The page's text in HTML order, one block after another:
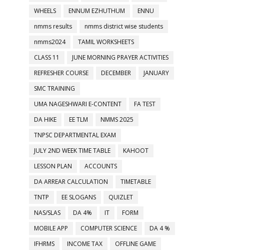
WHEELS
ENNUM EZHUTHUM
ENNU
nmms results
nmms district wise students
nmms2024
TAMIL WORKSHEETS
CLASS 11
JUNE MORNING PRAYER ACTIVITIES
REFRESHER COURSE
DECEMBER
JANUARY
SMC TRAINING
UMA NAGESHWARI E-CONTENT
FA TEST
DA HIKE
EE TLM
NMMS 2025
TNPSC DEPARTMENTAL EXAM
JULY 2ND WEEK TIME TABLE
KAHOOT
LESSON PLAN
ACCOUNTS
DA ARREAR CALCULATION
TIMETABLE
TNTP
EE SLOGANS
QUIZLET
NAS/SLAS
DA 4% IT
FORM
MOBILE APP
COMPUTER SCIENCE
DA 4 %
IFHRMS
INCOME TAX
OFFLINE GAME